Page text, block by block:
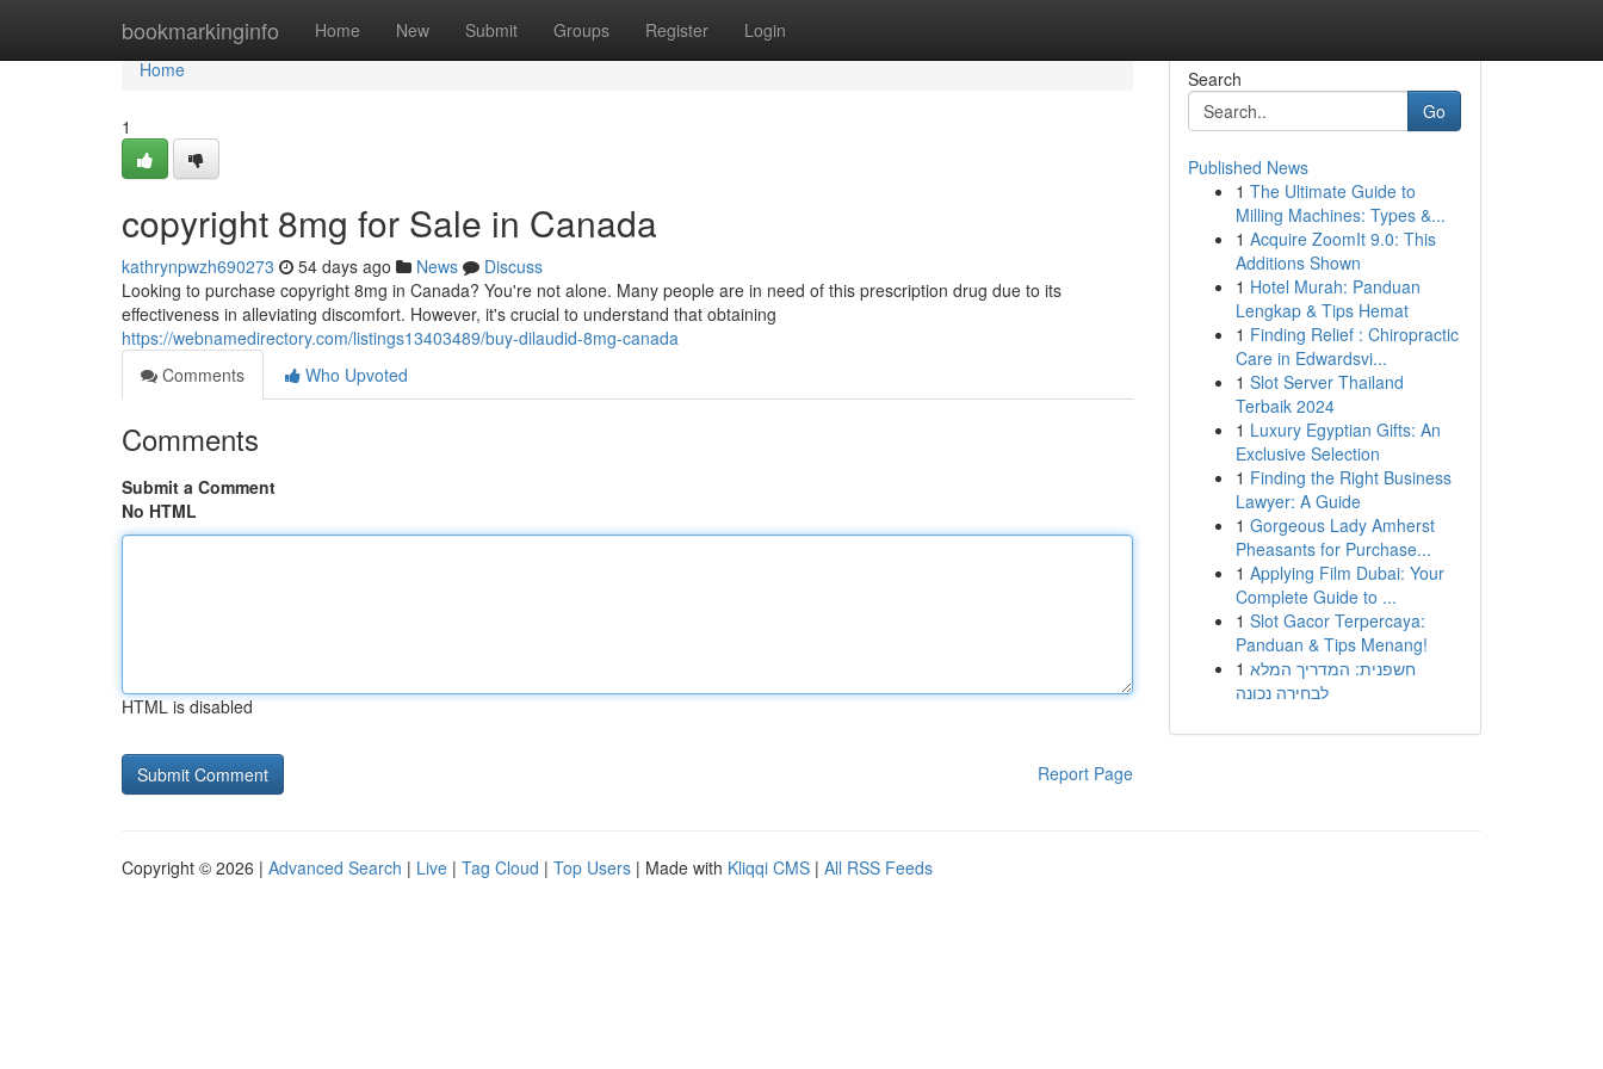
bookmarkinginfo Home New Submit Groups Register Login
Home
Home
1
copyright 8mg for Sale in Canada
kathrynpwzh690273 54 days ago News
Discuss
Looking to purchase copyright 8mg in Canada? You're not alone. Many people are in need of this prescription drug due to its
effectiveness in alleviating discomfort. However, it's crucial to understand that obtaining
https://webnamedirectory.com/listings13403489/buy-dilaudid-8mg-canada
Comments
Who Upvoted
Comments
Submit a Comment
No HTML
HTML is disabled
Report Page
Search
Go
Published News
1 The Ultimate Guide to
Milling Machines: Types &...
1 Acquire ZoomIt 9.0: This
Additions Shown
1 Hotel Murah: Panduan
Lengkap & Tips Hemat
1 Finding Relief : Chiropractic
Care in Edwardsvi...
1 Slot Server Thailand
Terbaik 2024
1 Luxury Egyptian Gifts: An
Exclusive Selection
1 Finding the Right Business
Lawyer: A Guide
1 Gorgeous Lady Amherst
Pheasants for Purchase...
1 Applying Film Dubai: Your
Complete Guide to ...
1 Slot Gacor Terpercaya:
Panduan & Tips Menang!
1 חשפנית: המדריך המלא
לבחירה נכונה
Copyright © 2026 | Advanced Search | Live | Tag Cloud | Top Users | Made with Kliqqi CMS | All RSS Feeds